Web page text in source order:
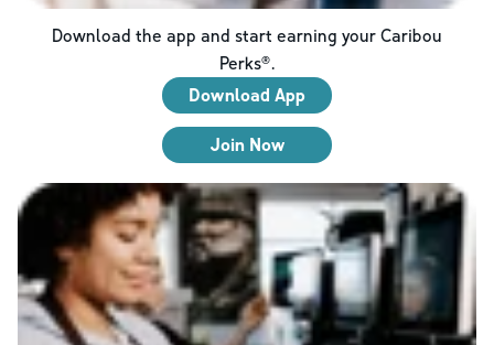
Download the app and start earning your Caribou
Perks®.
Download App
Join Now